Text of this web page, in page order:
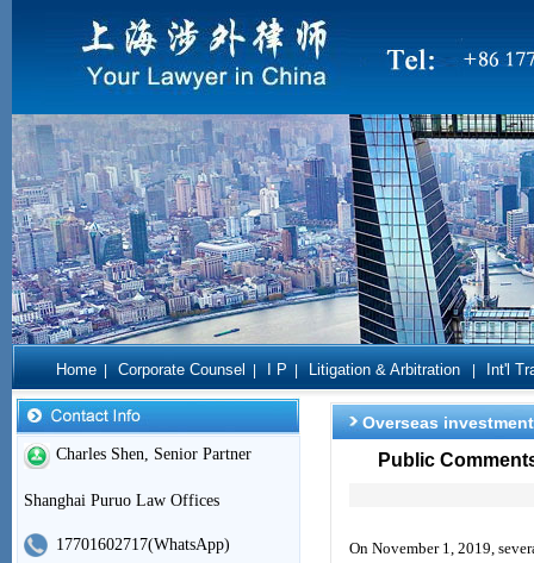
Home Corporate Counsel I P Litigation & Arbitration Int'l
Charles Shen, Senior Partner
Shanghai Puruo Law Offices
17701602717(WhatsApp)
Overseas investment
Public
On November 1, 2019,